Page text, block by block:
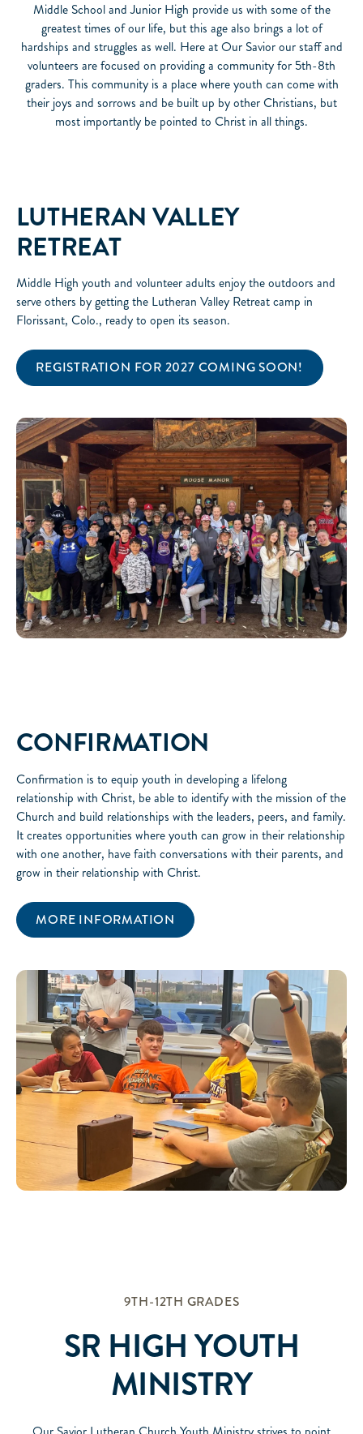
Middle School and Junior High provide us with some of the
greatest times of our life, but this age also brings a lot of
hardships and struggles as well. Here at Our Savior our staff and
volunteers are focused on providing a community for 5th-8th
graders. This community is a place where youth can come with
their joys and sorrows and be built up by other Christians, but
most importantly be pointed to Christ in all things.
LUTHERAN VALLEY
RETREAT
Middle High youth and volunteer adults enjoy the outdoors and
serve others by getting the Lutheran Valley Retreat camp in
Florissant, Colo., ready to open its season.
REGISTRATION FOR 2027 COMING SOON!
CONFIRMATION
Confirmation is to equip youth in developing a lifelong
relationship with Christ, be able to identify with the mission of the
Church and build relationships with the leaders, peers, and family.
It creates opportunities where youth can grow in their relationship
with one another, have faith conversations with their parents, and
grow in their relationship with Christ.
MORE INFORMATION
9TH-12TH GRADES
SR HIGH YOUTH
MINISTRY